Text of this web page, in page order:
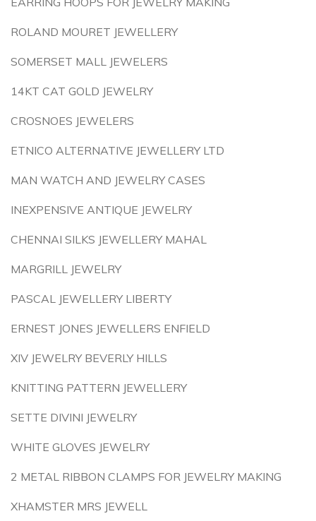
ROLAND MOURET JEWELLERY
SOMERSET MALL JEWELERS
14KT CAT GOLD JEWELRY
CROSNOES JEWELERS
ETNICO ALTERNATIVE JEWELLERY LTD
MAN WATCH AND JEWELRY CASES
INEXPENSIVE ANTIQUE JEWELRY
CHENNAI SILKS JEWELLERY MAHAL
MARGRILL JEWELRY
PASCAL JEWELLERY LIBERTY
ERNEST JONES JEWELLERS ENFIELD
XIV JEWELRY BEVERLY HILLS
KNITTING PATTERN JEWELLERY
SETTE DIVINI JEWELRY
WHITE GLOVES JEWELRY
2 METAL RIBBON CLAMPS FOR JEWELRY MAKING
XHAMSTER MRS JEWELL